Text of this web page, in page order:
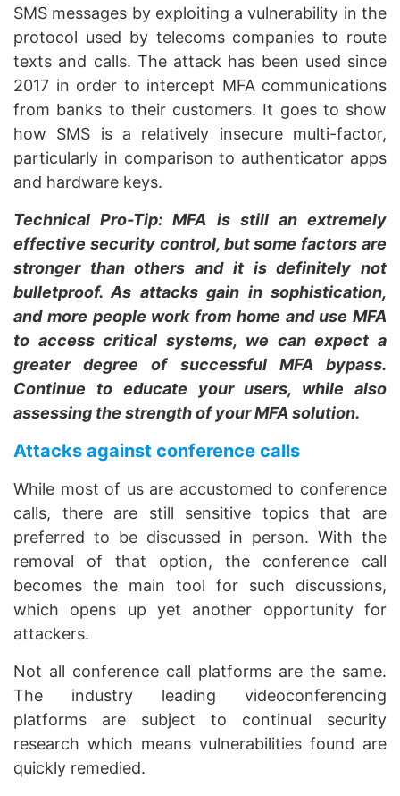
SMS messages by exploiting a vulnerability in the
protocol used by telecoms companies to route
texts and calls. The attack has been used since
2017 in order to intercept MFA communications
from banks to their customers. It goes to show
how SMS is a relatively insecure multi-factor,
particularly in comparison to authenticator apps
and hardware keys.
Technical Pro-Tip: MFA is still an extremely
effective security control, but some factors are
stronger than others and it is definitely not
bulletproof. As attacks gain in sophistication,
and more people work from home and use MFA
to access critical systems, we can expect a
greater degree of successful MFA bypass.
Continue to educate your users, while also
assessing the strength of your MFA solution.
Attacks against conference calls
While most of us are accustomed to conference
calls, there are still sensitive topics that are
preferred to be discussed in person. With the
removal of that option, the conference call
becomes the main tool for such discussions,
which opens up yet another opportunity for
attackers.
Not all conference call platforms are the same.
The industry leading videoconferencing
platforms are subject to continual security
research which means vulnerabilities found are
quickly remedied.